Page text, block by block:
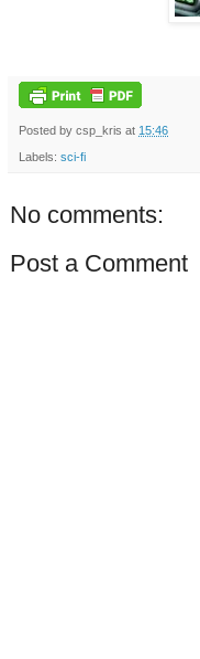
Posted by csp_kris at 15:46
Labels: sci-fi
No comments:
Post a Comment